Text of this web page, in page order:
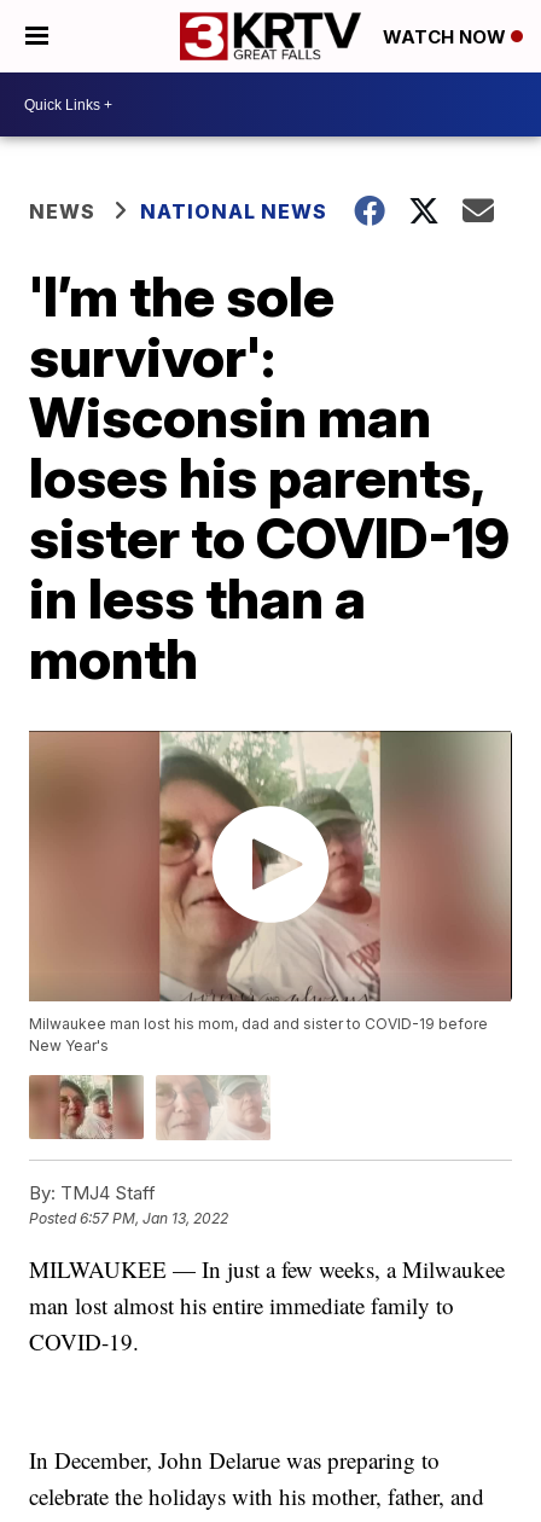
WATCH NOW
NEWS NATIONAL NEWS
'I’m the sole
survivor':
Wisconsin man
loses his parents,
sister to COVID-19
in less than a
month
Milwaukee man lost his mom, dad and sister to COVID-19 before
New Year's
By: TMJ4 Staff
Posted6:57 PM, Jan 13, 2022
MILWAUKEE — In just a few weeks, a Milwaukee
man lost almost his entire immediate family to
COVID-19.
In December, John Delarue was preparing to
celebrate the holidays with his mother, father, and